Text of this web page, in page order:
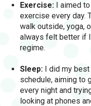
Exercise: I aimed
exercise every day.
walk outside, yoga,
always felt better if
regime.
Sleep: I did my
schedule, aiming to
every night and
looking at phones